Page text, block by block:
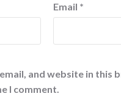
Email *
and website in this
I comment.